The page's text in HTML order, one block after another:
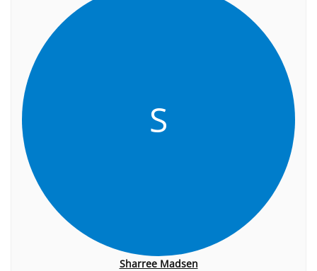
S
Sharree Madsen